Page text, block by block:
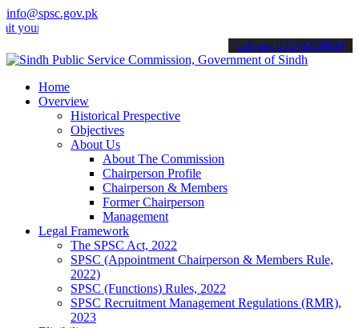
info@spsc.gov.pk
online & stay informed about the latest SPSC updates
call on: 022-9200694
Home
Overview
Historical Prespective
Objectives
About Us
About The Commission
Chairperson Profile
Chairperson & Members
Former Chairperson
Management
Legal Framework
The SPSC Act, 2022
SPSC (Appointment Chairperson & Members Rule,
2022)
SPSC (Functions) Rules, 2022
SPSC Recruitment Management Regulations (RMR),
2023